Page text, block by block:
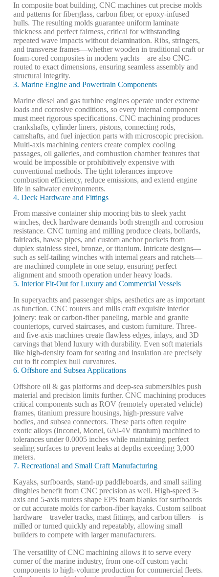
In composite boat building, CNC machines cut precise molds
and patterns for fiberglass, carbon fiber, or epoxy-infused
hulls. The resulting molds guarantee uniform laminate
thickness and perfect fairness, critical for withstanding
repeated wave impacts without delamination. Ribs, stringers,
and transverse frames—whether wooden in traditional craft or
foam-cored composites in modern yachts—are also CNC-
routed to exact dimensions, ensuring seamless assembly and
structural integrity.
3. Marine Engine and Powertrain Components
Marine diesel and gas turbine engines operate under extreme
loads and corrosive conditions, so every internal component
must meet rigorous specifications. CNC machining produces
crankshafts, cylinder liners, pistons, connecting rods,
camshafts, and fuel injection parts with microscopic precision.
Multi-axis machining centers create complex cooling
passages, oil galleries, and combustion chamber features that
would be impossible or prohibitively expensive with
conventional methods. The tight tolerances improve
combustion efficiency, reduce emissions, and extend engine
life in saltwater environments.
4. Deck Hardware and Fittings
From massive container ship mooring bits to sleek yacht
winches, deck hardware demands both strength and corrosion
resistance. CNC turning and milling produce cleats, bollards,
fairleads, hawse pipes, and custom anchor pockets from
duplex stainless steel, bronze, or titanium. Intricate designs—
such as self-tailing winches with internal gears and ratchets—
are machined complete in one setup, ensuring perfect
alignment and smooth operation under heavy loads.
5. Interior Fit-Out for Luxury and Commercial Vessels
In superyachts and passenger ships, aesthetics are as important
as function. CNC routers and mills craft exquisite interior
joinery: teak or carbon-fiber paneling, marble and granite
countertops, curved staircases, and custom furniture. Three-
and five-axis machines create flawless edges, inlays, and 3D
carvings that blend luxury with durability. Even soft materials
like high-density foam for seating and insulation are precisely
cut to fit complex hull curvatures.
6. Offshore and Subsea Applications
Offshore oil & gas platforms and deep-sea submersibles push
material and precision limits further. CNC machining produces
critical components such as ROV (remotely operated vehicle)
frames, titanium pressure housings, high-pressure valve
bodies, and subsea connectors. These parts often require
exotic alloys (Inconel, Monel, 6Al-4V titanium) machined to
tolerances under 0.0005 inches while maintaining perfect
sealing surfaces to prevent leaks at depths exceeding 3,000
meters.
7. Recreational and Small Craft Manufacturing
Kayaks, surfboards, stand-up paddleboards, and small sailing
dinghies benefit from CNC precision as well. High-speed 3-
axis and 5-axis routers shape EPS foam blanks for surfboards
or cut accurate molds for carbon-fiber kayaks. Custom sailboat
hardware—traveler tracks, mast fittings, and carbon tillers—is
milled or turned quickly and repeatably, allowing small
builders to compete with larger manufacturers.
The versatility of CNC machining allows it to serve every
corner of the marine industry, from one-off custom yacht
components to high-volume production for commercial fleets.